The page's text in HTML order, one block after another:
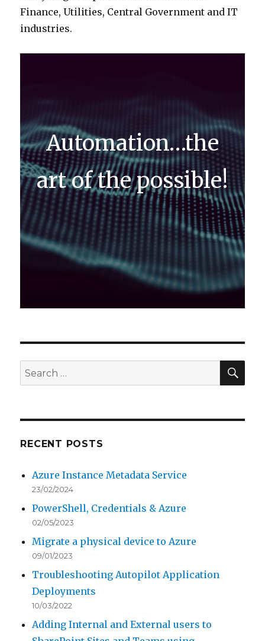
Finance, Utilities, Central Government and IT
industries.
Automation…the
art of the possible!
Search
for:
RECENT POSTS
Azure Instance Metadata Service
23/02/2024
PowerShell, Credentials & Azure
02/05/2023
Migrate a physical device to Azure
09/01/2023
Troubleshooting Autopilot Application
Deployments
10/03/2022
Adding Internal and External users to